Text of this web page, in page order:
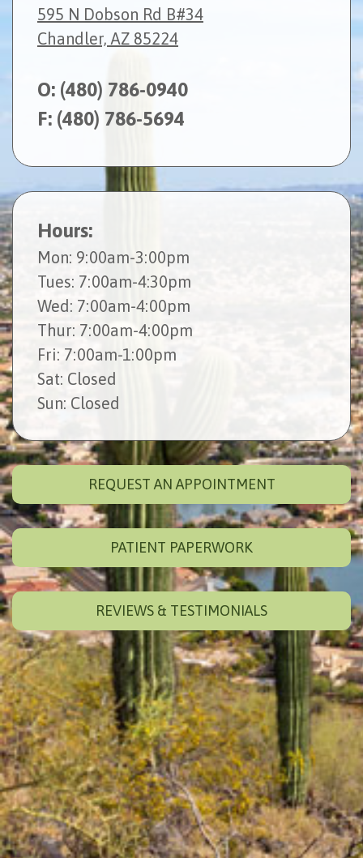
595 N Dobson Rd B#34
Chandler, AZ 85224
O: (480) 786-0940
F: (480) 786-5694
Hours:
Mon: 9:00am-3:00pm
Tues: 7:00am-4:30pm
Wed: 7:00am-4:00pm
Thur: 7:00am-4:00pm
Fri: 7:00am-1:00pm
Sat: Closed
Sun: Closed
REQUEST AN APPOINTMENT
PATIENT PAPERWORK
REVIEWS & TESTIMONIALS